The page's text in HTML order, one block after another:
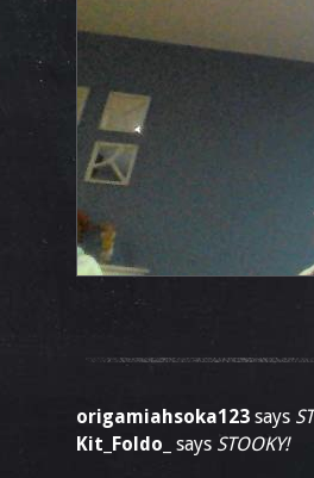
origamiahsoka123 says
Kit_Foldo_
says STOOKY!